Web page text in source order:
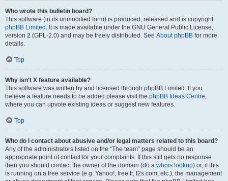
Who wrote this bulletin board?
This software (in its unmodified form) is produced, released and is copyright
phpBB Limited . It is made available under the GNU General Public License,
version 2 (GPL-2.0) and may be freely distributed. See About phpBB for more
details.
Top
Why isn’t X feature available?
This software was written by and licensed through phpBB Limited. If you
believe a feature needs to be added please visit the phpBB Ideas Centre,
where you can upvote existing ideas or suggest new features.
Top
Who do I contact about abusive and/or legal matters related to this board?
Any of the administrators listed on the “The team” page should be an
appropriate point of contact for your complaints. If this still gets no response
then you should contact the owner of the domain (do a whois lookup) or, if this
is running on a free service (e.g. Yahoo!, free.fr, f2s.com, etc.), the management